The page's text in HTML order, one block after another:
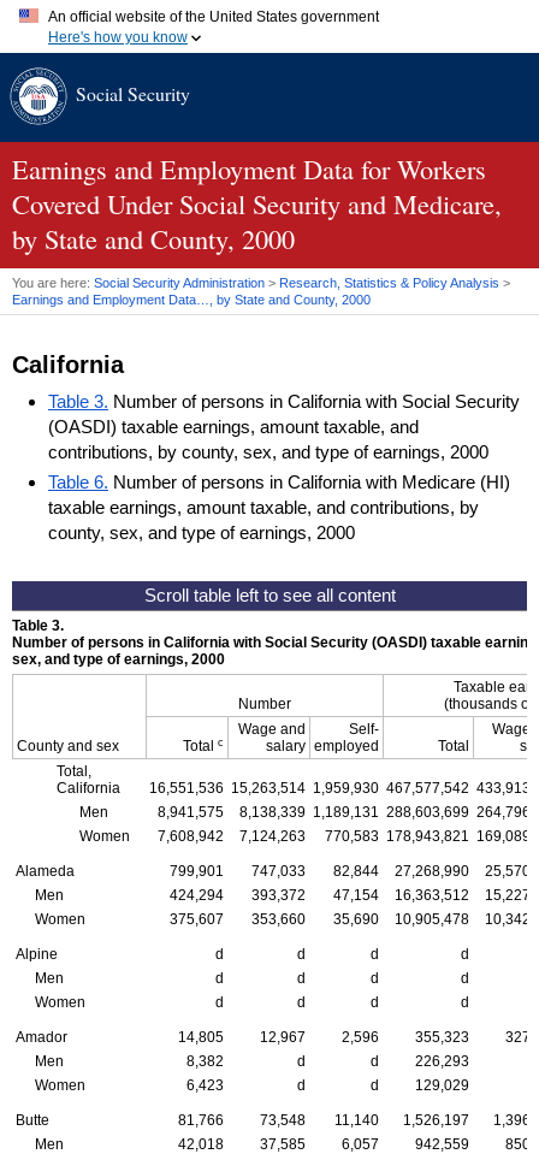
An official website of the United States government
Here's how you know
A.gov website belongs to an official government organization in
website. Share sensitive information only on official, secure
websites.
Social Security
Earnings and Employment Data for Workers
Covered Under Social Security and Medicare,
by State and County, 2000
You are here: Social Security Administration > Research, Statistics & Policy Analysis >
Earnings and Employment Data…, by State and County, 2000
California
Table 3. Number of persons in California with Social Security
(OASDI) taxable earnings, amount taxable, and
contributions, by county, sex, and type of earnings, 2000
Table 6. Number of persons in California with Medicare (HI)
taxable earnings, amount taxable, and contributions, by
county, sex, and type of earnings, 2000
Table 3.
Number of persons in California with Social Security (OASDI) taxable
sex, and type of earnings, 2000
County and sex
Number
Taxable
(thousands of
Total c
Wage and
salary
Self-
employed
Total
Wage
Total,
California
16,551,536 15,263,514 1,959,930 467,577,542
Men
8,941,575 8,138,339 1,189,131 288,603,699
Women
7,608,942 7,124,263 770,583 178,943,821
Alameda 799,901 747,033 82,844 27,268,990
Men
424,294 393,372 47,154 16,363,512
Women
375,607 353,660 35,690 10,905,478
Alpine d d d
d
Men
d d d
d
Women
d d d d
Amador 14,805 12,967 2,596 355,323
Men
8,382 d d
226,293
Women
6,423 d d 129,029
Butte 81,766 73,548 11,140 1,526,197
Men
42,018 37,585 6,057 942,559